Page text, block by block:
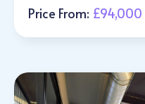
Price From: £94,000